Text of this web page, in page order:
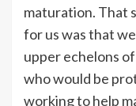
maturation. That
for us was that
upper echelons
who would be
working to help